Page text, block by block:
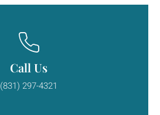
Call Us
(831) 297-4321